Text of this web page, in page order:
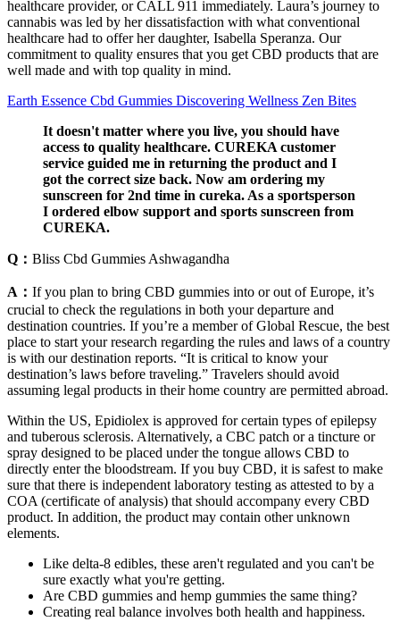
healthcare provider, or CALL 911 immediately. Laura’s journey to
cannabis was led by her dissatisfaction with what conventional
healthcare had to offer her daughter, Isabella Speranza. Our
commitment to quality ensures that you get CBD products that are
well made and with top quality in mind.
Earth Essence Cbd Gummies Discovering Wellness Zen Bites
It doesn't matter where you live, you should have
access to quality healthcare. CUREKA customer
service guided me in returning the product and I
got the correct size back. Now am ordering my
sunscreen for 2nd time in cureka. As a sportsperson
I ordered elbow support and sports sunscreen from
CUREKA.
Q： Bliss Cbd Gummies Ashwagandha
A： If you plan to bring CBD gummies into or out of Europe, it’s
crucial to check the regulations in both your departure and
destination countries. If you’re a member of Global Rescue, the best
place to start your research regarding the rules and laws of a country
is with our destination reports. “It is critical to know your
destination’s laws before traveling.” Travelers should avoid
assuming legal products in their home country are permitted abroad.
Within the US, Epidiolex is approved for certain types of epilepsy
and tuberous sclerosis. Alternatively, a CBC patch or a tincture or
spray designed to be placed under the tongue allows CBD to
directly enter the bloodstream. If you buy CBD, it is safest to make
sure that there is independent laboratory testing as attested to by a
COA (certificate of analysis) that should accompany every CBD
product. In addition, the product may contain other unknown
elements.
Like delta-8 edibles, these aren't regulated and you can't be
sure exactly what you're getting.
Are CBD gummies and hemp gummies the same thing?
Creating real balance involves both health and happiness.